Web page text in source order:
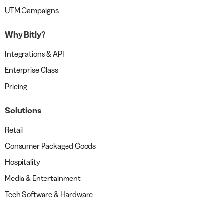
UTM Campaigns
Why Bitly?
Integrations & API
Enterprise Class
Pricing
Solutions
Retail
Consumer Packaged Goods
Hospitality
Media & Entertainment
Tech Software & Hardware